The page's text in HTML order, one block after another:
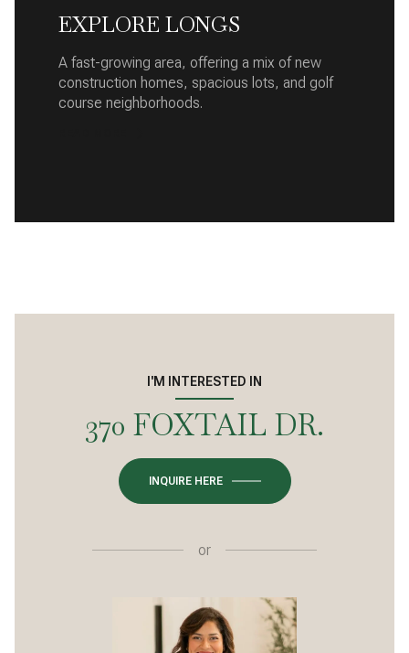
EXPLORE LONGS
A fast-growing area, offering a mix of new
construction homes, spacious lots, and golf
course neighborhoods.
I'M INTERESTED IN
370 FOXTAIL DR.
INQUIRE HERE
or